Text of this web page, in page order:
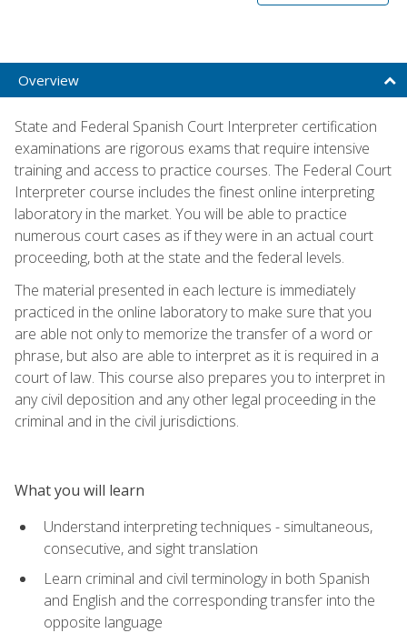
Overview
State and Federal Spanish Court Interpreter certification
examinations are rigorous exams that require intensive
training and access to practice courses. The Federal Court
Interpreter course includes the finest online interpreting
laboratory in the market. You will be able to practice
numerous court cases as if they were in an actual court
proceeding, both at the state and the federal levels.
The material presented in each lecture is immediately
practiced in the online laboratory to make sure that you
are able not only to memorize the transfer of a word or
phrase, but also are able to interpret as it is required in a
court of law. This course also prepares you to interpret in
any civil deposition and any other legal proceeding in the
criminal and in the civil jurisdictions.
What you will learn
Understand interpreting techniques - simultaneous,
consecutive, and sight translation
Learn criminal and civil terminology in both Spanish
and English and the corresponding transfer into the
opposite language